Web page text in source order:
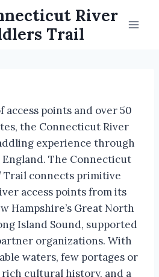
River
Trail
points and over 50
the Connecticut River
experience through
The Connecticut
Trail connects primitive
access points from its
Hampshire’s Great North
Island Sound, supported
organizations. With
waters, few portages or
cultural history, and a